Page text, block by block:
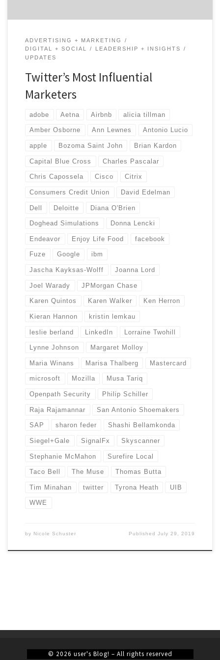
ADVERTISING + MARKETING
DIGITAL + SOCIAL
LEADERSHIP + INSIGHTS
UPDATES
Twitter’s Most Influential
Marketers
adobe Aetna Airbnb alicia tillman
Amber Osborne Ann Lewnes Antonio Lucio
apple Bozoma Saint John Brian Kardon
Capital Blue Cross Charles Pascalar
Chris Capossela Cisco Citrix
Consumers Credit Union David Edelman
Dell Deloitte Diana O'Brien
Doghead Simulations Donna Lencki
Endeavor Enjoy Life Food facebook
Fuze Google ibm
Jascha Kayksas-Wolff Joanna Lord
Joel Warady JPMorgan Chase
Karen Quintos Karen Walker Ken Herron
Kieran Hannon kristin lemkau
leslie berland LinkedIn Lorraine Twohill
Lynne Johnson Margaret Molloy
Maria Winans Marisa Thalberg Mastercard
microsoft Mozilla Musa Tariq
Openpath Security Philip Schiller
Raja Rajamannar San Antonio Shoemakers
SAP sharon feder Shashi Bellamkonda
Siegel+Gale SignalFx Skyscanner
Stephanie McMahon Surefire Local
Taco Bell The Muse Thomas Butta
Tim Minahan twitter Tyrona Heath UIB
WWE
by Nicole Schuster PublishedJuly 29, 2019
© 2026 user's Blog! – All rights reserved